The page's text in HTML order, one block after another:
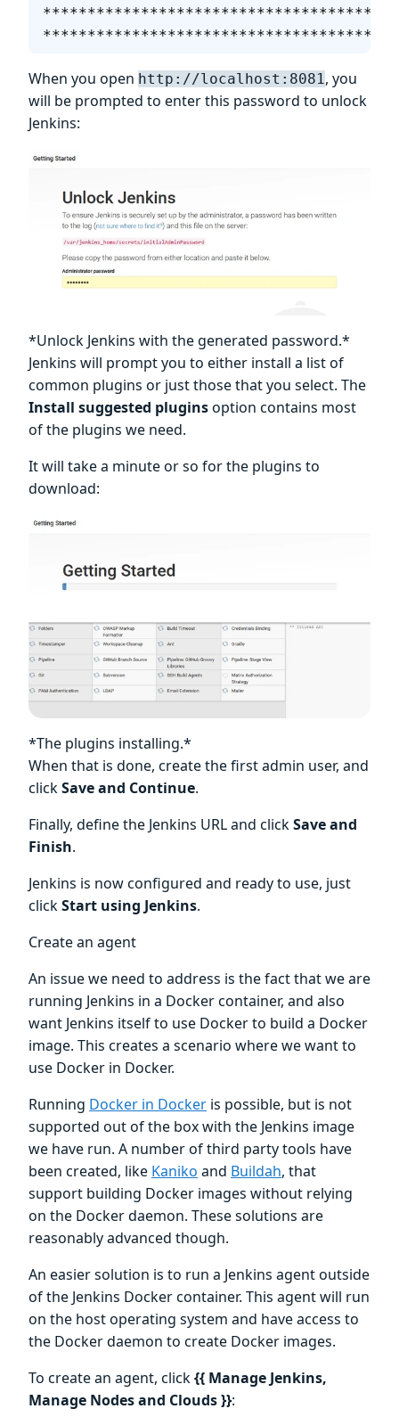
When you open http://localhost:8081, you
will be prompted to enter this password to unlock
Jenkins:
*Unlock Jenkins with the generated password.*
Jenkins will prompt you to either install a list of
common plugins or just those that you select. The
Install suggested pluginsoption contains most
of the plugins we need.
It will take a minute or so for the plugins to
download:
*The plugins installing.*
When that is done, create the first admin user, and
clickSave and Continue.
Finally, define the Jenkins URL and clickSave and
Finish.
Jenkins is now configured and ready to use, just
clickStart using Jenkins.
Create an agent
An issue we need to address is the fact that we are
running Jenkins in a Docker container, and also
want Jenkins itself to use Docker to build a Docker
image. This creates a scenario where we want to
use Docker in Docker.
Running Docker in Docker is possible, but is not
supported out of the box with the Jenkins image
we have run. A number of third party tools have
been created, like Kaniko and Buildah, that
support building Docker images without relying
on the Docker daemon. These solutions are
reasonably advanced though.
An easier solution is to run a Jenkins agent outside
of the Jenkins Docker container. This agent will run
on the host operating system and have access to
the Docker daemon to create Docker images.
To create an agent, click{{ Manage Jenkins,
Manage Nodes and Clouds }}: